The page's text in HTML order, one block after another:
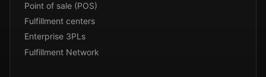
Point of sale (POS)
Fulfillment centers
Enterprise 3PLs
Fulfillment Network